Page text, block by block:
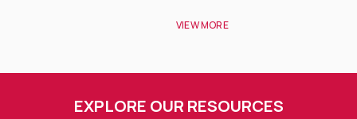
VIEW MORE
EXPLORE OUR RESOURCES